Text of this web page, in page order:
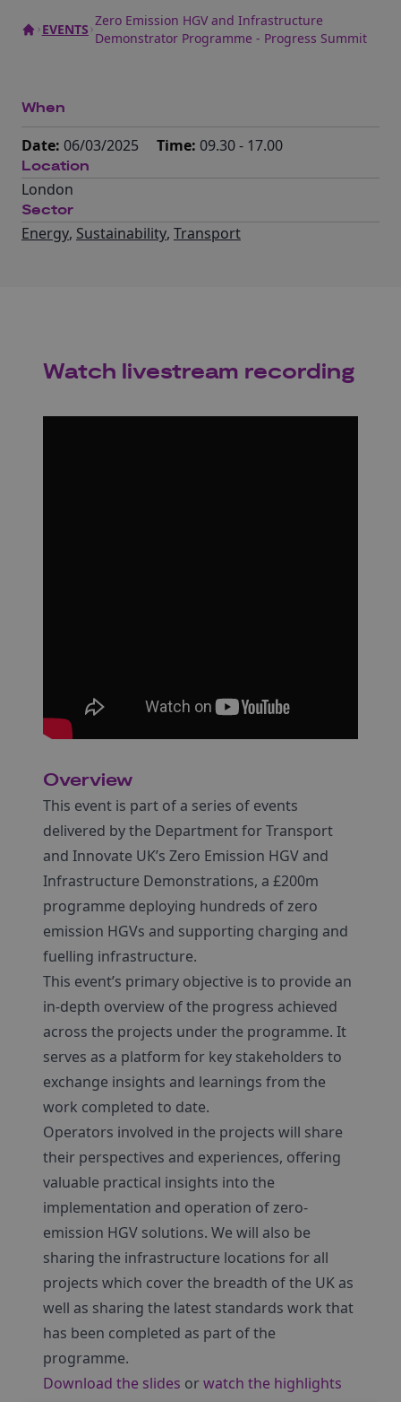
EVENTS
Zero Emission HGV and Infrastructure
Demonstrator Programme - Progress Summit
When
Date: 06/03/2025 Time: 09.30 - 17.00
Location
London
Sector
Energy, Sustainability, Transport
Watch livestream recording
Overview
This event is part of a series of events
delivered by the Department for Transport
and Innovate UK’s Zero Emission HGV and
Infrastructure Demonstrations, a £200m
programme deploying hundreds of zero
emission HGVs and supporting charging and
fuelling infrastructure.
This event’s primary objective is to provide an
in-depth overview of the progress achieved
across the projects under the programme. It
serves as a platform for key stakeholders to
exchange insights and learnings from the
work completed to date.
Operators involved in the projects will share
their perspectives and experiences, offering
valuable practical insights into the
implementation and operation of zero-
emission HGV solutions. We will also be
sharing the infrastructure locations for all
projects which cover the breadth of the UK as
well as sharing the latest standards work that
has been completed as part of the
programme.
Download the slides orwatch the highlights